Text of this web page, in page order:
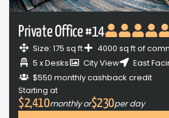
Private Office #14
Size: 175 sq ft
4000 sq ft of
5 x Desks
City View
East
$550 monthly cashback credit
Starting at
$2,410monthly or$230per day